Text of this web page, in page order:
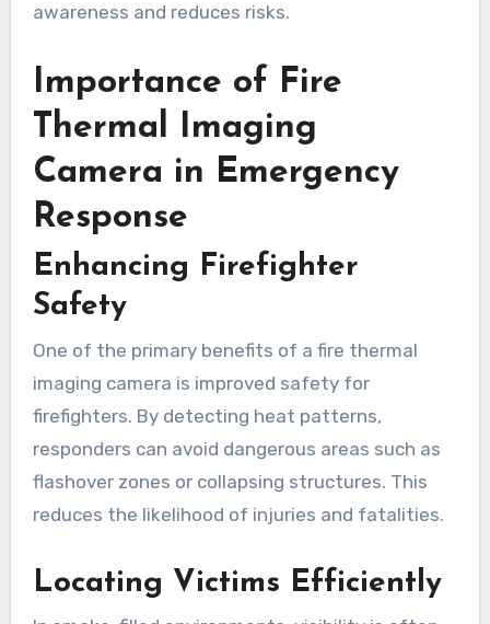
awareness and reduces risks.
Importance of Fire
Thermal Imaging
Camera in Emergency
Response
Enhancing Firefighter
Safety
One of the primary benefits of a fire thermal
imaging camera is improved safety for
firefighters. By detecting heat patterns,
responders can avoid dangerous areas such as
flashover zones or collapsing structures. This
reduces the likelihood of injuries and fatalities.
Locating Victims Efficiently